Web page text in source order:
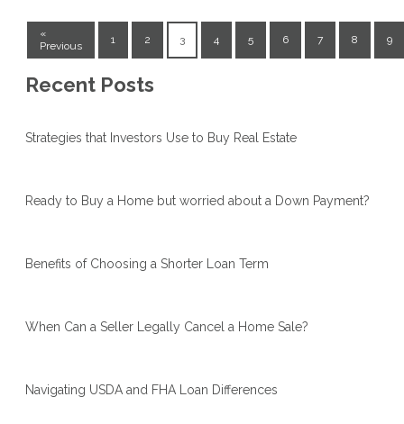
«
Previous
1 2 3 4 5 6 7 8 9
Recent Posts
Strategies that Investors Use to Buy Real Estate
Ready to Buy a Home but worried about a Down Payment?
Benefits of Choosing a Shorter Loan Term
When Can a Seller Legally Cancel a Home Sale?
Navigating USDA and FHA Loan Differences